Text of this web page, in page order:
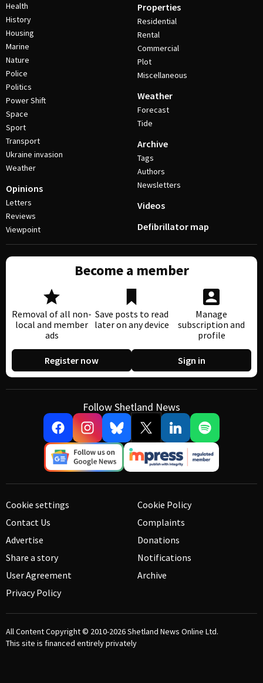
Health
History
Housing
Marine
Nature
Police
Politics
Power Shift
Space
Sport
Transport
Ukraine invasion
Weather
Opinions
Letters
Reviews
Viewpoint
Properties
Residential
Rental
Commercial
Plot
Miscellaneous
Weather
Forecast
Tide
Archive
Tags
Authors
Newsletters
Videos
Defibrillator map
Become a member
Removal of all non-
local and member
ads
Save posts to read
later on any device
Manage
subscription and
profile
Register now Sign in
Follow Shetland News
Cookie settings
Contact Us
Advertise
Share a story
User Agreement
Privacy Policy
Cookie Policy
Complaints
Donations
Notifications
Archive
All Content Copyright © 2010-2026Shetland News Online Ltd.
This site is financed entirely privately